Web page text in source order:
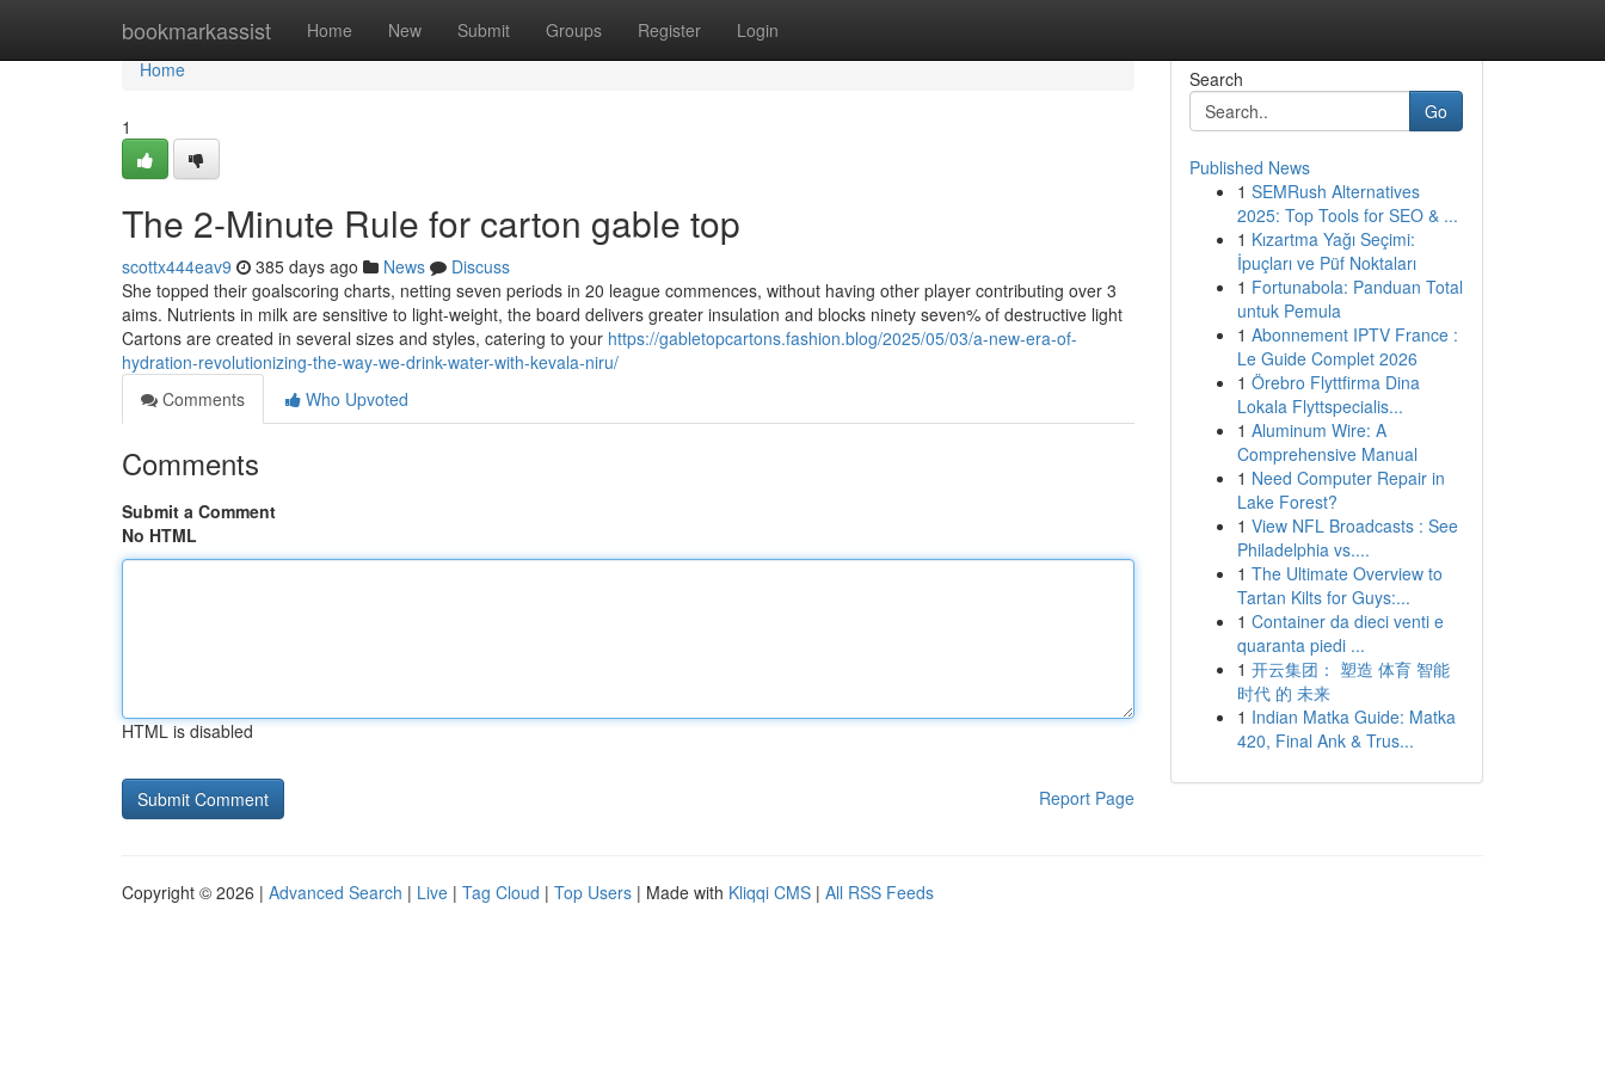
bookmarkassist Home New Submit Groups Register Login
Home
Home
1
The 2-Minute Rule for carton gable top
scottx444eav9 385 days ago News
Discuss
She topped their goalscoring charts, netting seven periods in 20 league commences, without having other player contributing over 3
aims. Nutrients in milk are sensitive to light-weight, the board delivers greater insulation and blocks ninety seven% of destructive light
Cartons are created in several sizes and styles, catering to your https://gabletopcartons.fashion.blog/2025/05/03/a-new-era-of-
hydration-revolutionizing-the-way-we-drink-water-with-kevala-niru/
Comments
Who Upvoted
Comments
Submit a Comment
No HTML
HTML is disabled
Report Page
Search
Go
Published News
1 SEMRush Alternatives
2025: Top Tools for SEO & ...
1 Kızartma Yağı Seçimi:
İpuçları ve Püf Noktaları
1 Fortunabola: Panduan Total
untuk Pemula
1 Abonnement IPTV France :
Le Guide Complet 2026
1 Örebro Flyttfirma Dina
Lokala Flyttspecialis...
1 Aluminum Wire: A
Comprehensive Manual
1 Need Computer Repair in
Lake Forest?
1 View NFL Broadcasts : See
Philadelphia vs....
1 The Ultimate Overview to
Tartan Kilts for Guys:...
1 Container da dieci venti e
quaranta piedi ...
1 开云集团： 塑造 体育 智能
时代 的 未来
1 Indian Matka Guide: Matka
420, Final Ank & Trus...
Copyright © 2026 | Advanced Search | Live | Tag Cloud | Top Users | Made with Kliqqi CMS | All RSS Feeds